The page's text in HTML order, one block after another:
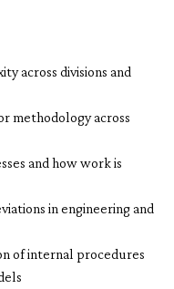
across divisions and
methodology across
and how work is
in engineering and
of internal procedures